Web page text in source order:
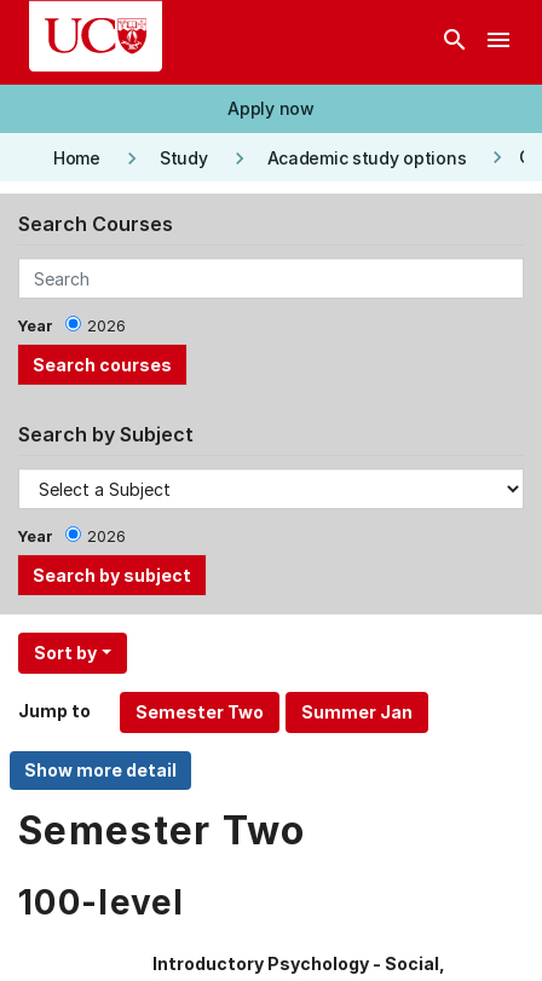
Skip to main content
search menu
Apply now
Home keyboard_arrow_right Study keyboard_arrow_right Academic study options keyboard_arrow_right
Search Courses
Year 2026
Search by Subject
Year 2026
Use
the
and
Up,
Down
arrow
keys
select
Sort by
Jump to
Semester Two
100-level
Introductory Psychology - Social,